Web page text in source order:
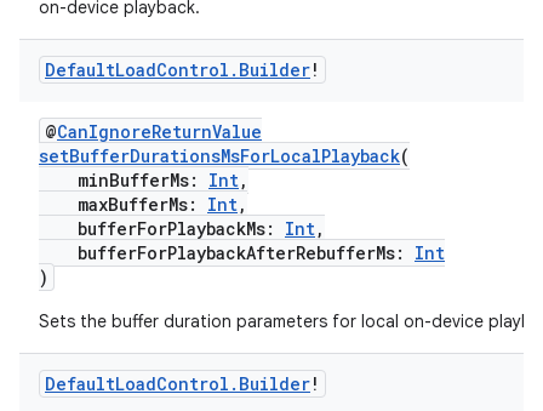
on-device playback.
DefaultLoadControl . Builder!
@CanIgnoreReturnValue
setBufferDurationsMsForLocalPlayback(
minBufferMs: Int,
maxBufferMs: Int,
bufferForPlaybackMs: Int,
bufferForPlaybackAfterRebufferMs: Int
)
Sets the buffer duration parameters for local on-device
DefaultLoadControl . Builder!